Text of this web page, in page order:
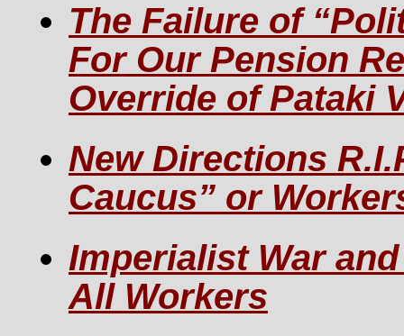
The Failure of
For Our Pension
Override of Pataki
New Directions
Caucus” or
Imperialist War
All Workers